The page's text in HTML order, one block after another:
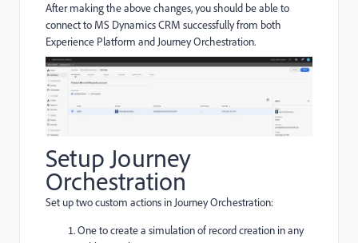
After making the above changes, you should be able to
connect to MS Dynamics CRM successfully from both
Experience Platform and Journey Orchestration.
Setup Journey
Orchestration
Set up two custom actions in Journey Orchestration:
One to create a simulation of record creation in any